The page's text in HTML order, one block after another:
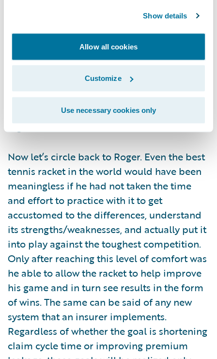
Show details
Allow all cookies
Customize
Use necessary cookies only
functionality that they neglect the
change management enables greater
realization of system benefits. If an
organization successfully socializes the need
for change and trains users correctly on
system capabilities, the transition to the new
system will be seamless―resulting in a
higher rate of success.
Now let’s circle back to Roger. Even the best
tennis racket in the world would have been
meaningless if he had not taken the time
and effort to practice with it to get
accustomed to the differences, understand
its strengths/weaknesses, and actually put it
into play against the toughest competition.
Only after reaching this level of comfort was
he able to allow the racket to help improve
his game and in turn see results in the form
of wins. The same can be said of any new
system that an insurer implements.
Regardless of whether the goal is shortening
claim cycle time or improving premium